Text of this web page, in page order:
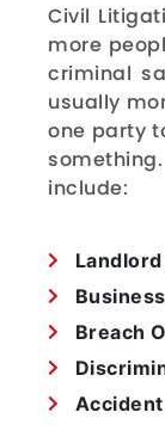
Civil
more
criminal
usually
one party
include:
Breach